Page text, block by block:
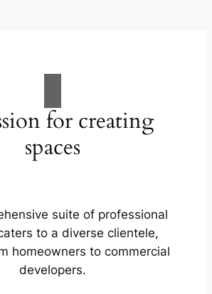
for creating
spaces
suite of professional
to a diverse clientele,
homeowners to commercial
developers.